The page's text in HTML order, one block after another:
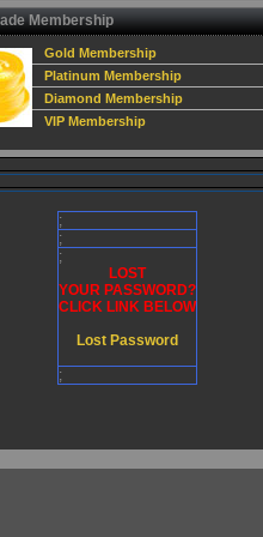
Membership
Gold Membership
Platinum Membership
Diamond Membership
VIP Membership
;
;
;
LOST
YOUR PASSWORD?
CLICK LINK BELOW
Lost Password
;